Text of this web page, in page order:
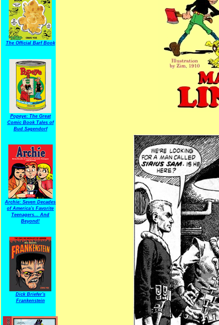
The Official Barf Book
Popeye: The Great
Comic Book Tales of
Bud Sagendorf
Archie: Seven Decades
of America's Favorite
Teenagers... And
Beyond!
Dick Briefer's
Frankenstein